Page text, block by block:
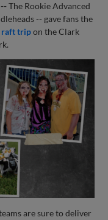
The Rookie Advanced
-- gave fans the
raft tripon the Clark
are sure to deliver